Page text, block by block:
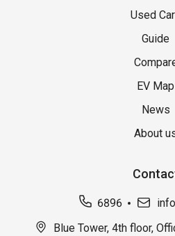
Used
Guide
EV Map
News
About
6896
Blue Tower, 4th floor,